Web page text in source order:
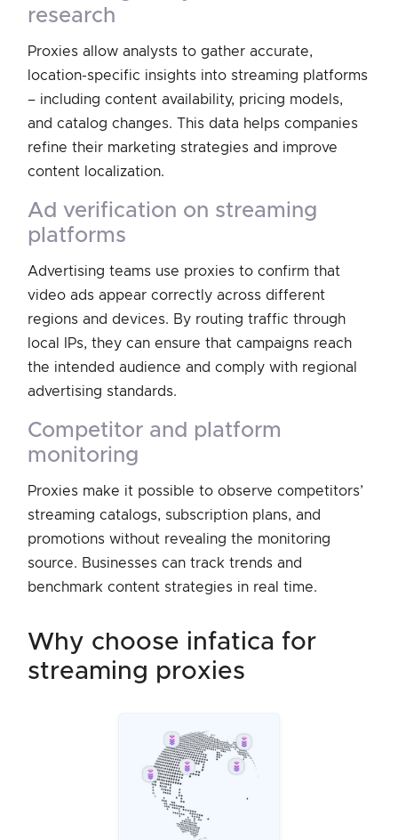
research
Proxies allow analysts to gather accurate,
location-specific insights into streaming platforms
– including content availability, pricing models,
and catalog changes. This data helps companies
refine their marketing strategies and improve
content localization.
ad verification on streaming
platforms
Advertising teams use proxies to confirm that
video ads appear correctly across different
regions and devices. By routing traffic through
local IPs, they can ensure that campaigns reach
the intended audience and comply with regional
advertising standards.
competitor and platform
monitoring
Proxies make it possible to observe competitors’
streaming catalogs, subscription plans, and
promotions without revealing the monitoring
source. Businesses can track trends and
benchmark content strategies in real time.
why choose infatica for
streaming proxies